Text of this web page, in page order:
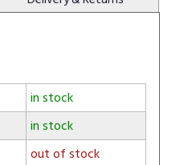
in stock
in stock
out of stock